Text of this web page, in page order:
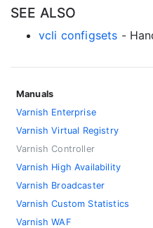
SEE ALSO
vcli configsets -
Manuals
Varnish Enterprise
Varnish Virtual Registry
Varnish Controller
Varnish High Availability
Varnish Broadcaster
Varnish Custom Statistics
Varnish WAF